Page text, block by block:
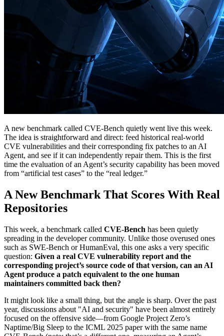
A new benchmark called CVE-Bench quietly went live this week.
The idea is straightforward and direct: feed historical real-world
CVE vulnerabilities and their corresponding fix patches to an AI
Agent, and see if it can independently repair them. This is the first
time the evaluation of an Agent’s security capability has been moved
from “artificial test cases” to the “real ledger.”
A New Benchmark That Scores With Real
Repositories
This week, a benchmark called CVE-Bench has been quietly
spreading in the developer community. Unlike those overused ones
such as SWE-Bench or HumanEval, this one asks a very specific
question: Given a real CVE vulnerability report and the
corresponding project’s source code of that version, can an AI
Agent produce a patch equivalent to the one human
maintainers committed back then?
It might look like a small thing, but the angle is sharp. Over the past
year, discussions about "AI and security" have been almost entirely
focused on the offensive side—from Google Project Zero’s
Naptime/Big Sleep to the ICML 2025 paper with the same name